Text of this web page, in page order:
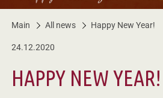
Main All news Happy New Year!
24.12.2020
HAPPY NEW YEAR!